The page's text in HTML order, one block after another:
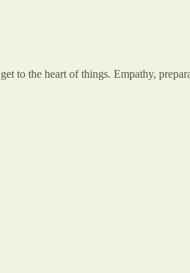
to the heart of things. Empathy,